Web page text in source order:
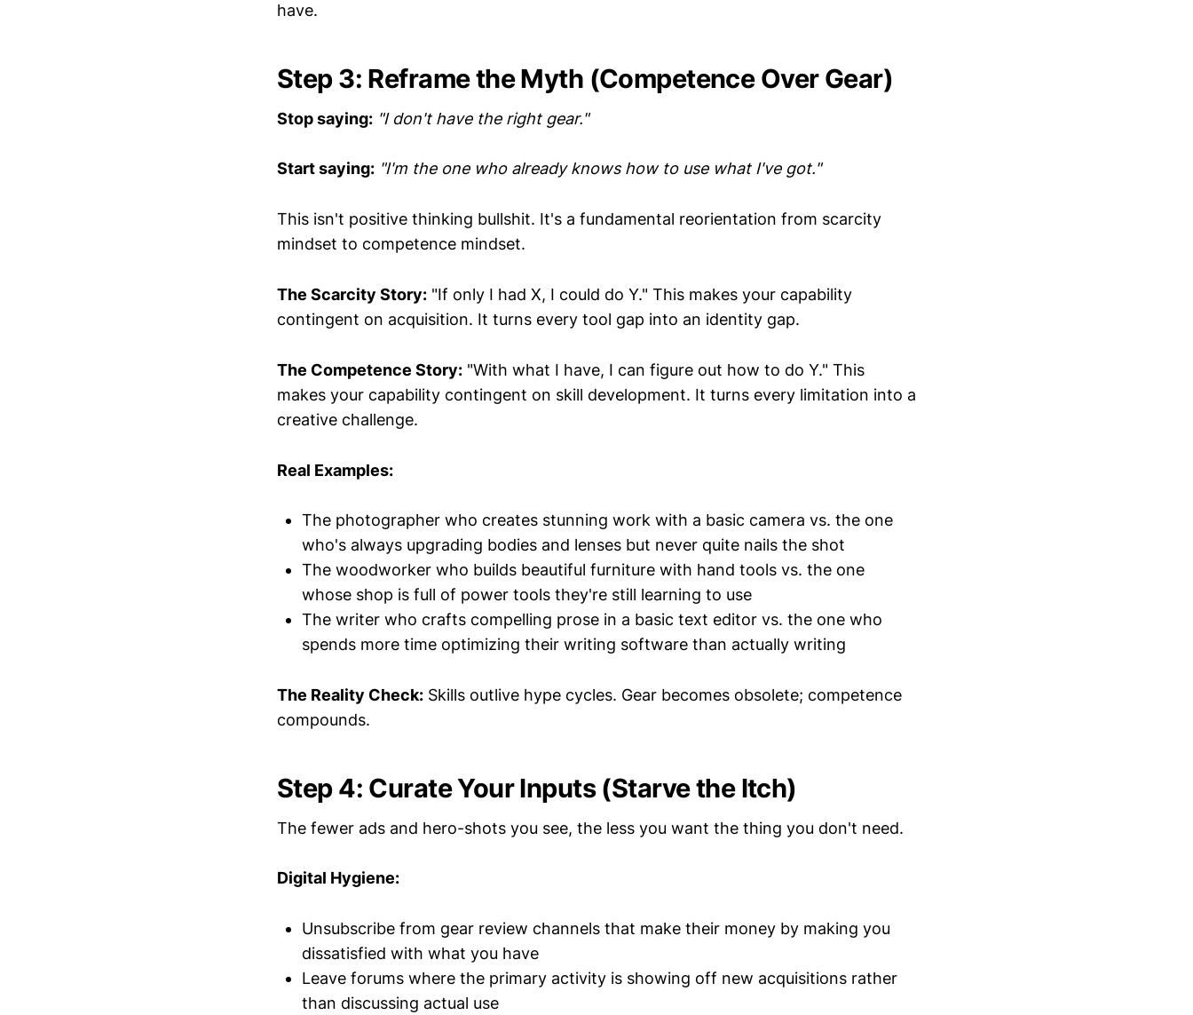
have.
Step 3: Reframe the Myth (Competence Over Gear)
Stop saying: "I don't have the right gear."
Start saying: "I'm the one who already knows how to use what I've got."
This isn't positive thinking bullshit. It's a fundamental reorientation from scarcity
mindset to competence mindset.
The Scarcity Story: "If only I had X, I could do Y." This makes your capability
contingent on acquisition. It turns every tool gap into an identity gap.
The Competence Story: "With what I have, I can figure out how to do Y." This
makes your capability contingent on skill development. It turns every limitation into a
creative challenge.
Real Examples:
The photographer who creates stunning work with a basic camera vs. the one
who's always upgrading bodies and lenses but never quite nails the shot
The woodworker who builds beautiful furniture with hand tools vs. the one
whose shop is full of power tools they're still learning to use
The writer who crafts compelling prose in a basic text editor vs. the one who
spends more time optimizing their writing software than actually writing
The Reality Check: Skills outlive hype cycles. Gear becomes obsolete; competence
compounds.
Step 4: Curate Your Inputs (Starve the Itch)
The fewer ads and hero-shots you see, the less you want the thing you don't need.
Digital Hygiene:
Unsubscribe from gear review channels that make their money by making you
dissatisfied with what you have
Leave forums where the primary activity is showing off new acquisitions rather
than discussing actual use